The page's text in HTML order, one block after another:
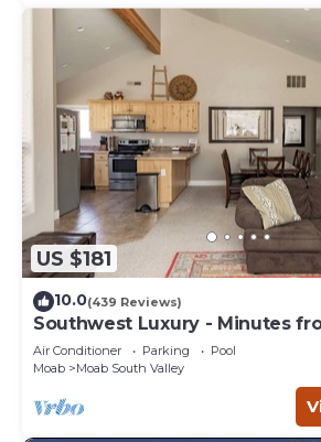
US $181
10.0(439 Reviews)
Southwest Luxury - Minutes
Canyonlands
Air Conditioner Parking
Pool
Moab
Moab South Valley